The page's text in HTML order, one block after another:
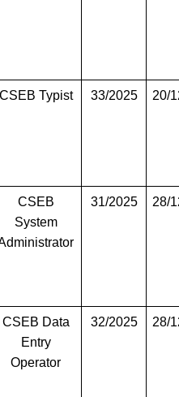
Typist 33/2025 20/
CSEB
System
31/2025 28/
CSEB Data
Entry
Operator
32/2025 28/